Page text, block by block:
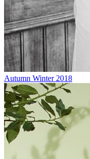
Autumn Winter 2018